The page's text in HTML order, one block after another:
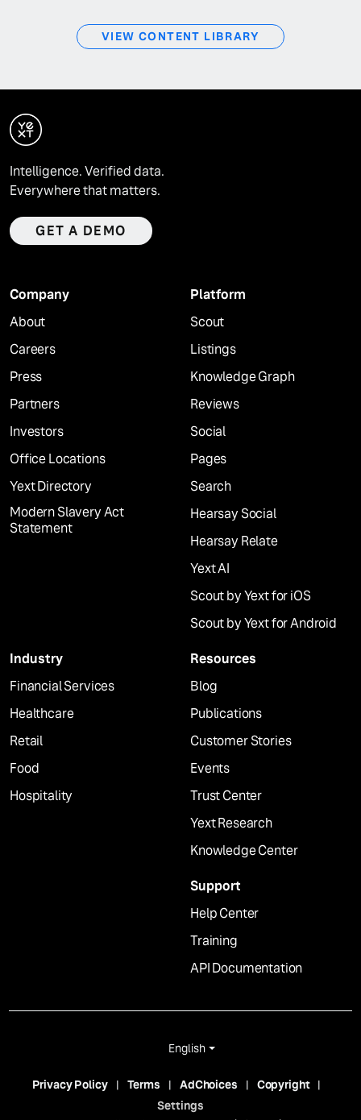
VIEW CONTENT LIBRARY
Intelligence. Verified data.
Everywhere that matters.
GET A DEMO
Company
About
Careers
Press
Partners
Investors
Office Locations
Yext Directory
Modern Slavery Act
Statement
Platform
Scout
Listings
Knowledge Graph
Reviews
Social
Pages
Search
Hearsay Social
Hearsay Relate
Yext AI
Scout by Yext for iOS
Scout by Yext for Android
Industry
Financial Services
Healthcare
Retail
Food
Hospitality
Resources
Blog
Publications
Customer Stories
Events
Trust Center
Yext Research
Knowledge Center
Support
Help Center
Training
API Documentation
English
Privacy Policy Terms AdChoices
Copyright
Settings